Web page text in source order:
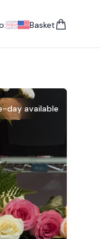
Basket
items in cart,
day available